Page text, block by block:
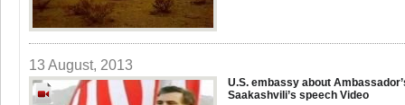
13 August, 2013
U.S. embassy about
Saakashvili’s speech Video